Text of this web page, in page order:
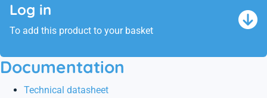
Log in
To add this product to your basket
Documentation
Technical datasheet